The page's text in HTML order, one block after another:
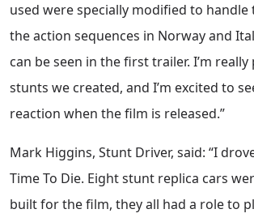
used were specially modified to
the action sequences in Norway and
can be seen in the first trailer. I’m
stunts we created, and I’m excited to
reaction when the film is released.”
Mark Higgins, Stunt Driver, said: “I
Time To Die. Eight stunt replica cars
built for the film, they all had a role to